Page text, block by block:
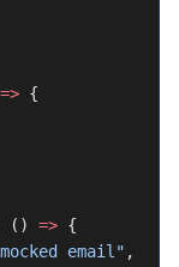
=> {
() => {
email"